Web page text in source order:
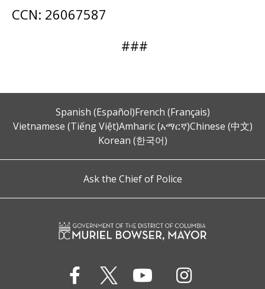
CCN: 26067587
###
Spanish (Español)French (Français)
Vietnamese (Tiếng Việt)Amharic (አማርኛ)Chinese (中文)
Korean (한국어)
Ask the Chief of Police